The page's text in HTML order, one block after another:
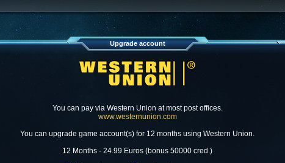
Upgrade account
You can pay via Western Union at most post offices.
www.westernunion.com
You can upgrade game account(s) for 12 months using Western Union.
12 Months - 24.99 Euros (bonus 50000 cred.)